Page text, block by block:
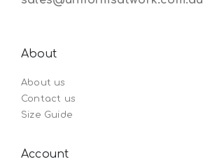
About
About us
Contact us
Size Guide
Account